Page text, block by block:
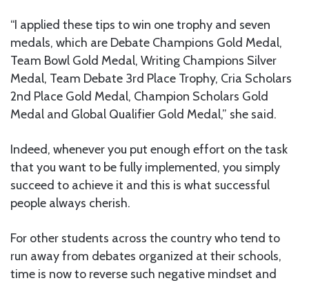
“I applied these tips to win one trophy and seven
medals, which are Debate Champions Gold Medal,
Team Bowl Gold Medal, Writing Champions Silver
Medal, Team Debate 3rd Place Trophy, Cria Scholars
2nd Place Gold Medal, Champion Scholars Gold
Medal and Global Qualifier Gold Medal,” she said.
Indeed, whenever you put enough effort on the task
that you want to be fully implemented, you simply
succeed to achieve it and this is what successful
people always cherish.
For other students across the country who tend to
run away from debates organized at their schools,
time is now to reverse such negative mindset and